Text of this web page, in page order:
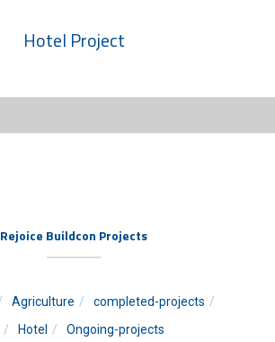
Hotel Project
Rejoice Buildcon Projects
Agriculture
completed-projects
Hotel Ongoing-projects